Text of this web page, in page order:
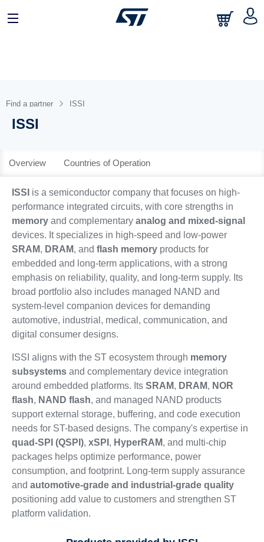
中文
Find a partner ISSI
ISSI
Overview Countries of Operation
ISSI is a semiconductor company that focuses on high-
performance integrated circuits, with core strengths in
memoryand complementary analog and mixed-signal
devices. It specializes in high-speed and low-power
SRAM, DRAM, and flash memoryproducts for
embedded and long-term applications, with a strong
emphasis on reliability, quality, and long-term supply. Its
broad portfolio also includes managed NAND and
system-level companion devices for demanding
automotive, industrial, medical, communication, and
digital consumer designs.
ISSI aligns with the ST ecosystem through memory
subsystemsand complementary device integration
around embedded platforms. Its SRAM, DRAM, NOR
flash, NAND flash, and managed NAND products
support external storage, buffering, and code execution
needs for ST-based designs. The company's expertise in
quad-SPI (QSPI), xSPI , HyperRAM, and multi-chip
packages helps optimize performance, power
consumption, and footprint. Long-term supply assurance
and automotive-grade and industrial-grade quality
positioning add value to customers and strengthen ST
platform validation.